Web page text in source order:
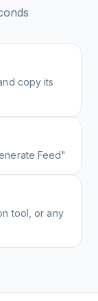
copy its
Feed"
tool, or any